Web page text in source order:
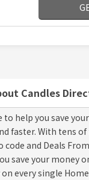
Candles
to help you save
faster. With tens
and Deals
save your money
every single